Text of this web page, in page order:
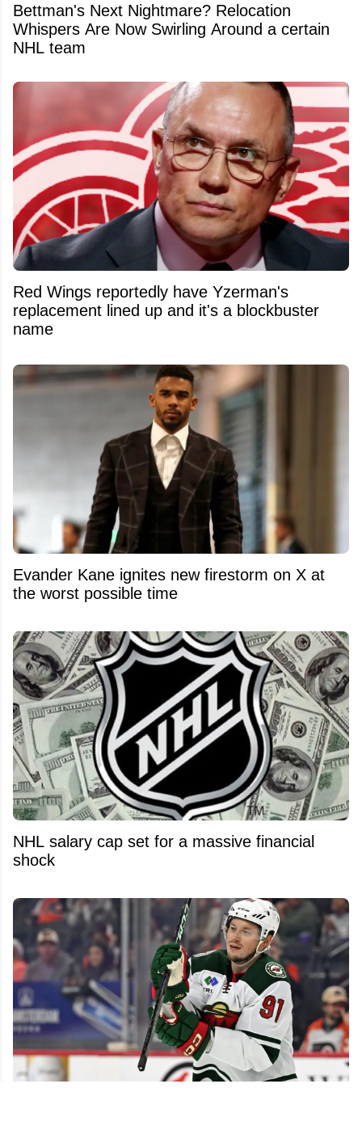
Bettman's Next Nightmare? Relocation
Whispers Are Now Swirling Around a certain
NHL team
Red Wings reportedly have Yzerman's
replacement lined up and it's a blockbuster
name
Evander Kane ignites new firestorm on X at
the worst possible time
NHL salary cap set for a massive financial
shock